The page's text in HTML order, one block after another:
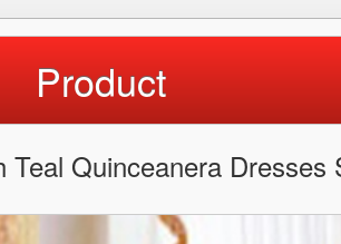
Product
Teal Quinceanera